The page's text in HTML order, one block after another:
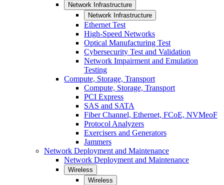
Network Infrastructure
Network Infrastructure
Ethernet Test
High-Speed Networks
Optical Manufacturing Test
Cybersecurity Test and Validation
Network Impairment and Emulation
Testing
Compute, Storage, Transport
Compute, Storage, Transport
PCI Express
SAS and SATA
Fiber Channel, Ethernet, FCoE, NVMeoF
Protocol Analyzers
Exercisers and Generators
Jammers
Network Deployment and Maintenance
Network Deployment and Maintenance
Wireless
Wireless